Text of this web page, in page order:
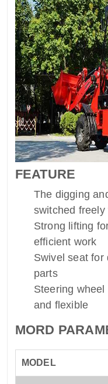
FEATURE
The digging
switched
Strong lifting
efficient work
Swivel seat for
parts
Steering
and flexible
MORD
MODEL